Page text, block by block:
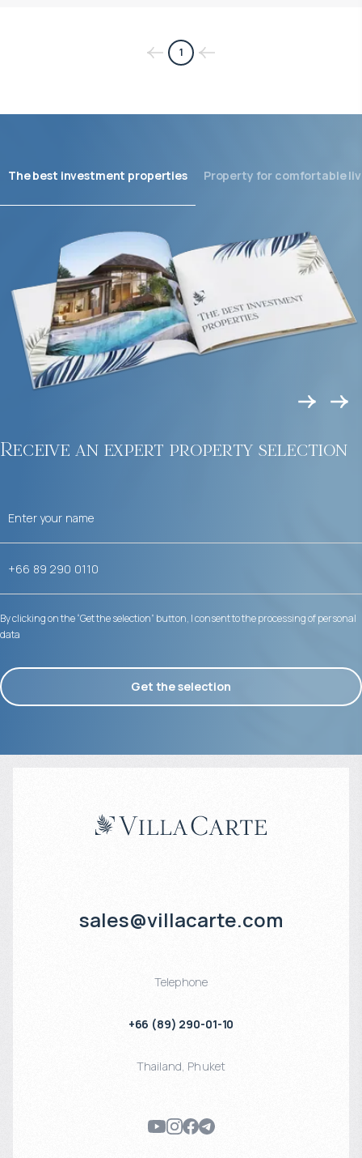
1
Receive an expert property selection
By clicking on the “Get the selection” button, I consent to the processing of personal
data
Get the selection
The best investment properties Property for comfortable
sales@villacarte.com
Telephone
+66 (89) 290-01-10
Thailand, Phuket